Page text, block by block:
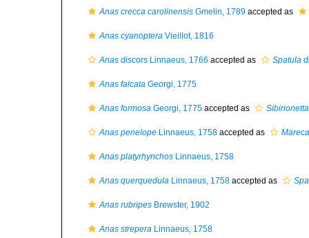
Anas crecca carolinensis Gmelin, 1789 accepted as
Anas cyanoptera Vieillot, 1816
Anas discors Linnaeus, 1766 accepted as Spatula
Anas falcata Georgi, 1775
Anas formosa Georgi, 1775 accepted as
Anas penelope Linnaeus, 1758 accepted as
Anas platyrhynchos Linnaeus, 1758
Anas querquedula Linnaeus, 1758 accepted as
Anas rubripes Brewster, 1902
Anas strepera Linnaeus, 1758